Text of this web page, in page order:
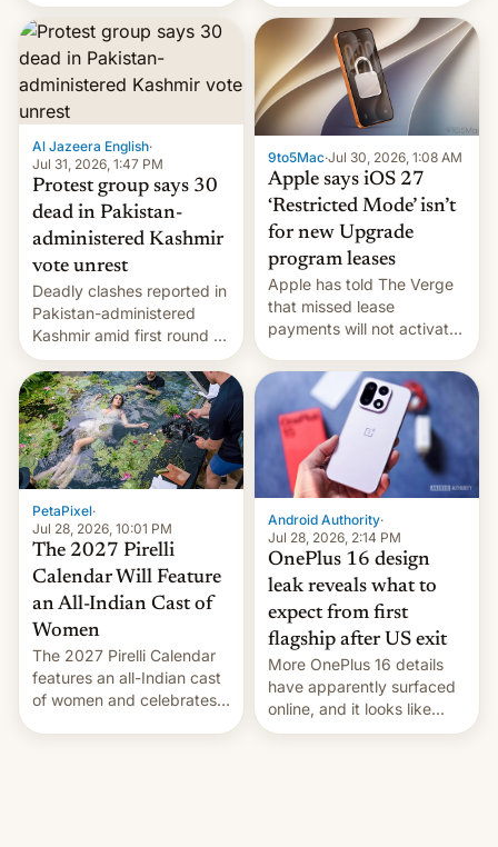
very soon in August.
targets in a new Indian
site-blocking order
obtained by HBO and
other major studios. The
order, which lists over 120
domain names, refines how
India deals with new mirror
domains that su…
Al Jazeera English·
Jul 31, 2026, 1:47 PM
Protest group says 30
dead in Pakistan-
administered Kashmir
vote unrest
Deadly clashes reported in
Pakistan-administered
Kashmir amid first round of
voting for regional
elections on July 27.
9to5Mac·Jul 30, 2026, 1:08 AM
Apple says iOS 27
‘Restricted Mode’ isn’t
for new Upgrade
program leases
Apple has told The Verge
that missed lease
payments will not activate
system currently under
development in iOS 27.
What the new system is
meant for remains
uncertain. Here are the
details.
PetaPixel·
Jul 28, 2026, 10:01 PM
The 2027 Pirelli
Calendar Will Feature
an All-Indian Cast of
Women
The 2027 Pirelli Calendar
features an all-Indian cast
of women and celebrates
Android Authority·
Jul 28, 2026, 2:14 PM
OnePlus 16 design
leak reveals what to
expect from first
flagship after US exit
More OnePlus 16 details
have apparently surfaced
online, and it looks like
there's good news if you